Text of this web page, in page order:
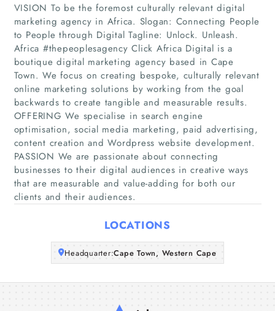
Home
Companies
Articles
About Us
VISION To be the foremost culturally relevant digital
marketing agency in Africa. Slogan: Connecting People
to People through Digital Tagline: Unlock. Unleash.
Africa #thepeoplesagency Click Africa Digital is a
boutique digital marketing agency based in Cape
Town. We focus on creating bespoke, culturally relevant
online marketing solutions by working from the goal
backwards to create tangible and measurable results.
OFFERING We specialise in search engine
optimisation, social media marketing, paid advertising,
content creation and Wordpress website development.
PASSION We are passionate about connecting
businesses to their digital audiences in creative ways
that are measurable and value-adding for both our
clients and their audiences.
LOCATIONS
Headquarter:Cape Town, Western Cape